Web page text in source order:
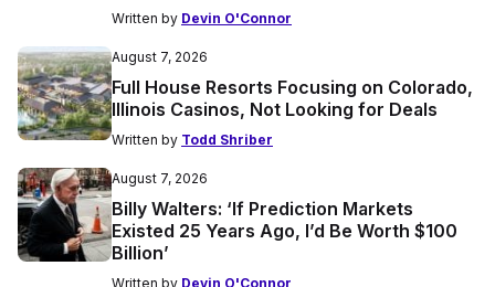
Written by Devin O'Connor
August 7, 2026
Full House Resorts Focusing on Colorado,
Illinois Casinos, Not Looking for Deals
Written by Todd Shriber
August 7, 2026
Billy Walters: ‘If Prediction Markets
Existed 25 Years Ago, I’d Be Worth $100
Billion’
Written by Devin O'Connor